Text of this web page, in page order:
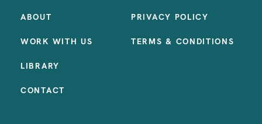
ABOUT
WORK WITH US
LIBRARY
CONTACT
PRIVACY POLICY
TERMS & CONDITIONS